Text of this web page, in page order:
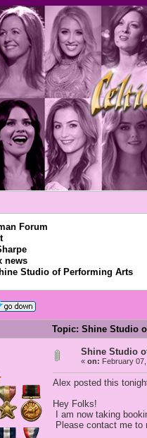
Forum
news
Studio of Performing Arts
Topic: Shine Studio
Shine Studio
« on: February
Alex posted this
Hey Folks!
I am now taking
Please contact me to